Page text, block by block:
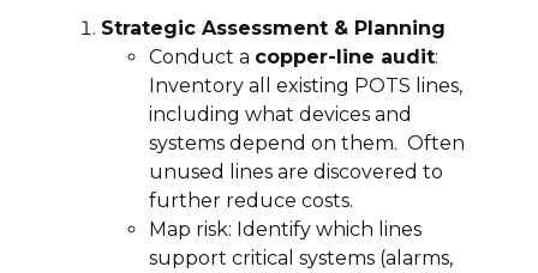
Strategic Assessment & Planning
Conduct a copper-line audit:
Inventory all existing POTS lines,
including what devices and
systems depend on them. Often
unused lines are discovered to
further reduce costs.
Map risk: Identify which lines
support critical systems (alarms,